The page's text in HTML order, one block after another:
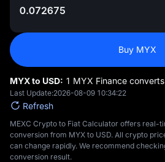
Buy MYX
MYX to USD: 1 MYX Finance
Last Update:2026-08-09 10:34:22
Refresh
MEXC Crypto to Fiat Calculator offers real-
conversion from MYX to USD. All crypto
can change rapidly. We recommend
conversion result.